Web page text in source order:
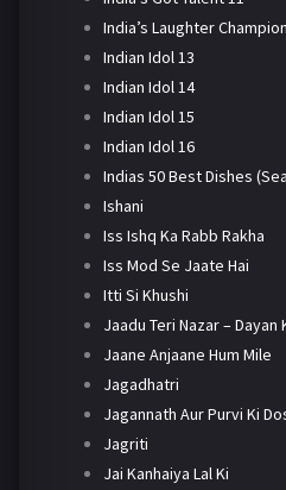
India’s Laughter Champion
Indian Idol 13
Indian Idol 14
Indian Idol 15
Indian Idol 16
Indias 50 Best Dishes
Ishani
Iss Ishq Ka Rabb Rakha
Iss Mod Se Jaate Hai
Itti Si Khushi
Jaadu Teri Nazar – Dayan
Jaane Anjaane Hum Mile
Jagadhatri
Jagannath Aur Purvi Ki
Jagriti
Jai Kanhaiya Lal Ki